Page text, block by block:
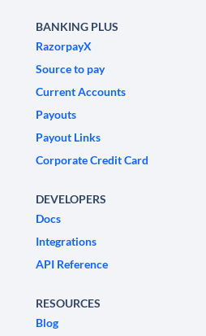
BANKING PLUS
RazorpayX
Source to pay
Current Accounts
Payouts
Payout Links
Corporate Credit Card
DEVELOPERS
Docs
Integrations
API Reference
RESOURCES
Blog